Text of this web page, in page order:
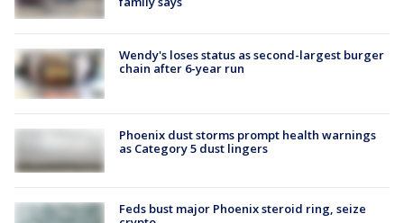
Wendy's loses status as second-largest burger
chain after 6-year run
Phoenix dust storms prompt health warnings
as Category 5 dust lingers
Feds bust major Phoenix steroid ring, seize